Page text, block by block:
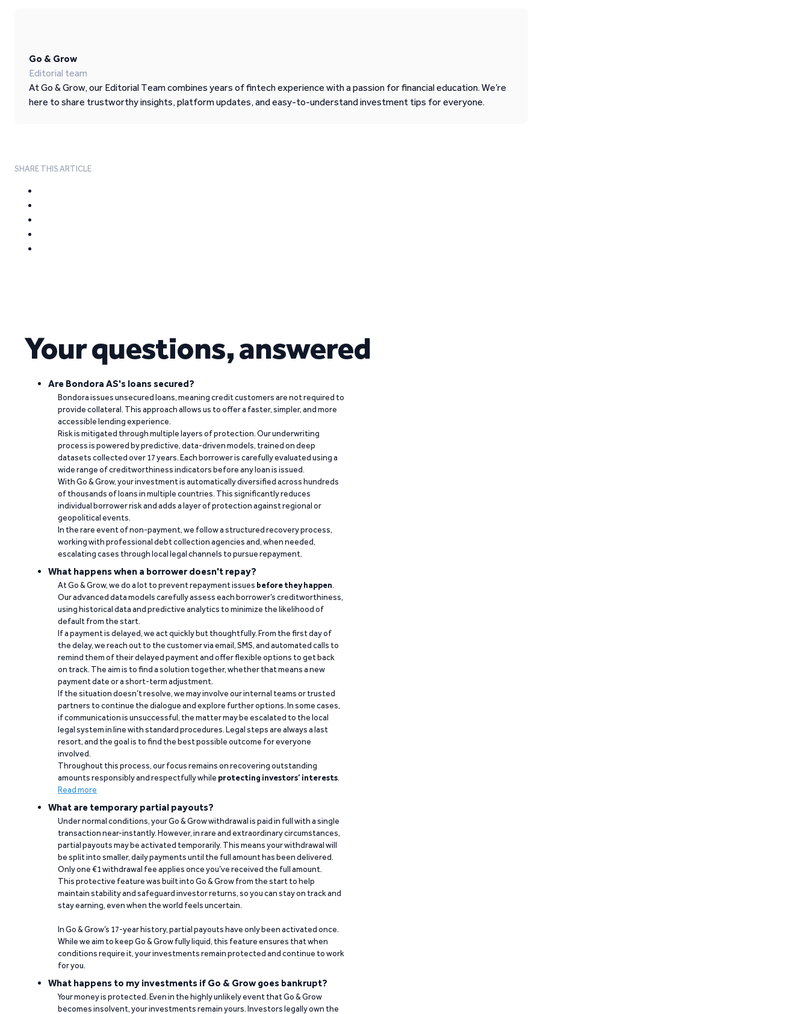
Go & Grow
Editorial team
At Go & Grow, our Editorial Team combines years of fintech experience with a passion for financial education. We’re
here to share trustworthy insights, platform updates, and easy-to-understand investment tips for everyone.
SHARE THIS ARTICLE
Your questions, answered
Are Bondora AS's loans secured?
Bondora issues unsecured loans, meaning credit customers are not required to
provide collateral. This approach allows us to offer a faster, simpler, and more
accessible lending experience.
Risk is mitigated through multiple layers of protection. Our underwriting
process is powered by predictive, data-driven models, trained on deep
datasets collected over 17 years. Each borrower is carefully evaluated using a
wide range of creditworthiness indicators before any loan is issued.
With Go & Grow, your investment is automatically diversified across hundreds
of thousands of loans in multiple countries. This significantly reduces
individual borrower risk and adds a layer of protection against regional or
geopolitical events.
In the rare event of non-payment, we follow a structured recovery process,
working with professional debt collection agencies and, when needed,
escalating cases through local legal channels to pursue repayment.
What happens when a borrower doesn't repay?
At Go & Grow, we do a lot to prevent repayment issues before they happen.
Our advanced data models carefully assess each borrower’s creditworthiness,
using historical data and predictive analytics to minimize the likelihood of
default from the start.
If a payment is delayed, we act quickly but thoughtfully. From the first day of
the delay, we reach out to the customer via email, SMS, and automated calls to
remind them of their delayed payment and offer flexible options to get back
on track. The aim is to find a solution together, whether that means a new
payment date or a short-term adjustment.
If the situation doesn’t resolve, we may involve our internal teams or trusted
partners to continue the dialogue and explore further options. In some cases,
if communication is unsuccessful, the matter may be escalated to the local
legal system in line with standard procedures. Legal steps are always a last
resort, and the goal is to find the best possible outcome for everyone
involved.
Throughout this process, our focus remains on recovering outstanding
amounts responsibly and respectfully while protecting investors’ interests.
Read more
What are temporary partial payouts?
Under normal conditions, your Go & Grow withdrawal is paid in full with a single
transaction near-instantly. However, in rare and extraordinary circumstances,
partial payouts may be activated temporarily. This means your withdrawal will
be split into smaller, daily payments until the full amount has been delivered.
Only one €1 withdrawal fee applies once you’ve received the full amount.
This protective feature was built into Go & Grow from the start to help
maintain stability and safeguard investor returns, so you can stay on track and
stay earning, even when the world feels uncertain.
In Go & Grow’s 17-year history, partial payouts have only been activated once.
While we aim to keep Go & Grow fully liquid, this feature ensures that when
conditions require it, your investments remain protected and continue to work
for you.
What happens to my investments if Go & Grow goes bankrupt?
Your money is protected. Even in the highly unlikely event that Go & Grow
becomes insolvent, your investments remain yours. Investors legally own the